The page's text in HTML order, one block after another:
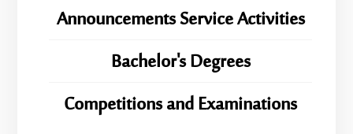
Announcements Service Activities
Bachelor's Degrees
Competitions and Examinations